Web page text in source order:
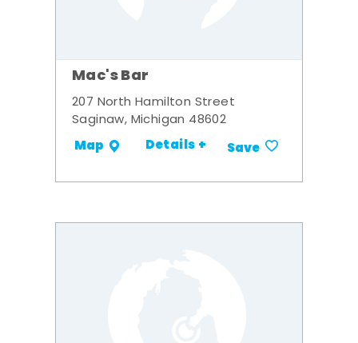
Mac's Bar
207 North Hamilton Street
Saginaw, Michigan 48602
Map Details + Save